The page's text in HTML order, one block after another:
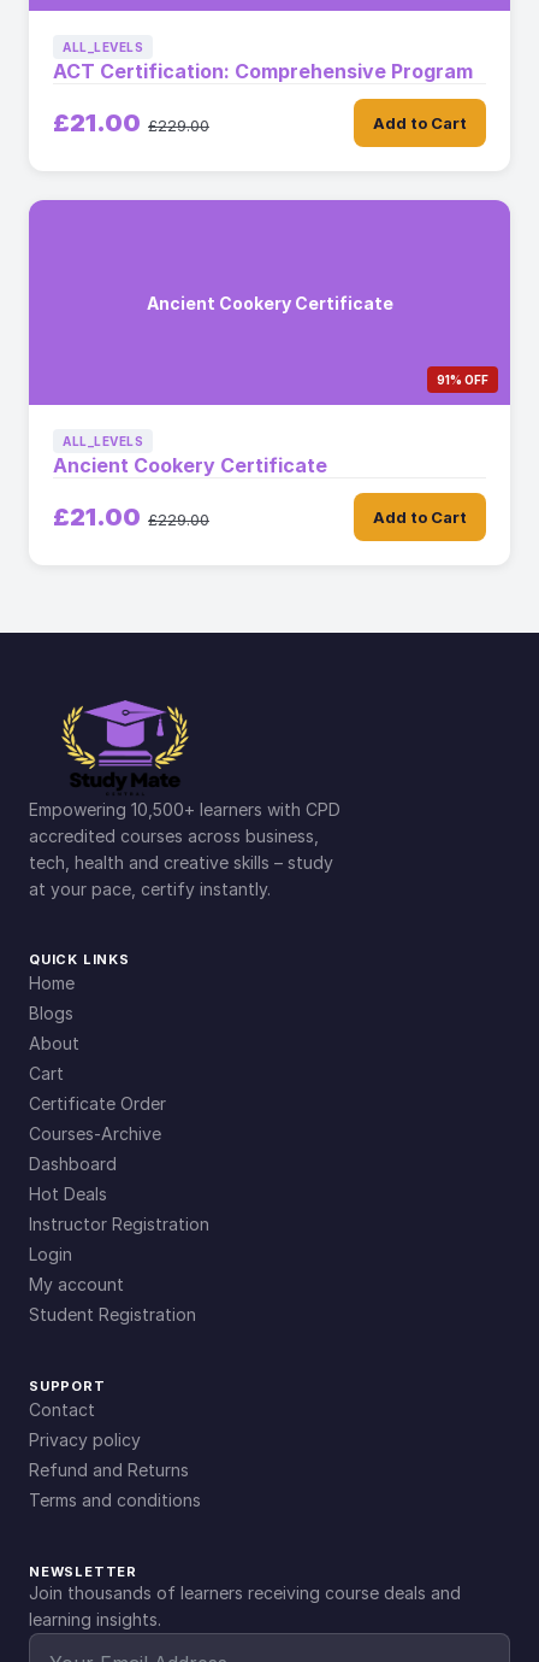
ALL_LEVELS
ACT Certification: Comprehensive Program
£21.00 £229.00 Add to Cart
Ancient Cookery Certificate
91% OFF
ALL_LEVELS
Ancient Cookery Certificate
£21.00 £229.00 Add to Cart
Empowering 10,500+ learners with CPD
accredited courses across business,
tech, health and creative skills – study
at your pace, certify instantly.
QUICK LINKS
Home
Blogs
About
Cart
Certificate Order
Courses-Archive
Dashboard
Hot Deals
Instructor Registration
Login
My account
Student Registration
SUPPORT
Contact
Privacy policy
Refund and Returns
Terms and conditions
NEWSLETTER
Join thousands of learners receiving course deals and
learning insights.